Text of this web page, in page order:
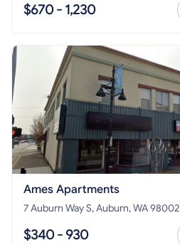
$670 - 1,230
Ames Apartments
7 Auburn Way S, Auburn, WA 98002
$340 - 930